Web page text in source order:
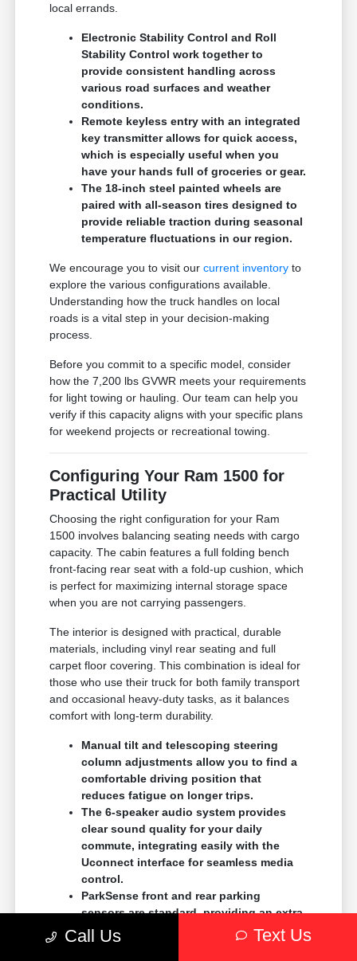
local errands.
Electronic Stability Control and Roll
Stability Control work together to
provide consistent handling across
various road surfaces and weather
conditions.
Remote keyless entry with an integrated
key transmitter allows for quick access,
which is especially useful when you
have your hands full of groceries or gear.
The 18-inch steel painted wheels are
paired with all-season tires designed to
provide reliable traction during seasonal
temperature fluctuations in our region.
We encourage you to visit ourcurrent inventory to
explore the various configurations available.
Understanding how the truck handles on local
roads is a vital step in your decision-making
process.
Before you commit to a specific model, consider
how the 7,200 lbs GVWR meets your requirements
for light towing or hauling. Our team can help you
verify if this capacity aligns with your specific plans
for weekend projects or recreational towing.
Configuring Your Ram 1500 for
Practical Utility
Choosing the right configuration for your Ram
1500 involves balancing seating needs with cargo
capacity. The cabin features a full folding bench
front-facing rear seat with a fold-up cushion, which
is perfect for maximizing internal storage space
when you are not carrying passengers.
The interior is designed with practical, durable
materials, including vinyl rear seating and full
carpet floor covering. This combination is ideal for
those who use their truck for both family transport
and occasional heavy-duty tasks, as it balances
comfort with long-term durability.
Manual tilt and telescoping steering
column adjustments allow you to find a
comfortable driving position that
reduces fatigue on longer trips.
The 6-speaker audio system provides
clear sound quality for your daily
commute, integrating easily with the
Uconnect interface for seamless media
control.
ParkSense front and rear parking
sensors are standard, providing an extra
layer of confidence when parking in tight
spaces at local shopping centers.
Call Us Text Us